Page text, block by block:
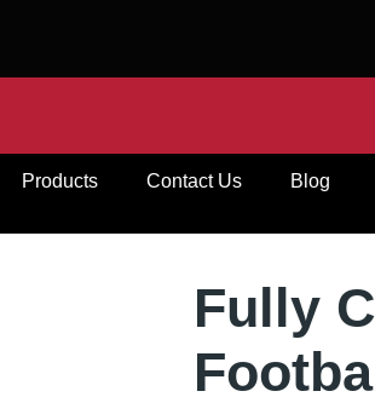
Products Contact Us Blog
Fully